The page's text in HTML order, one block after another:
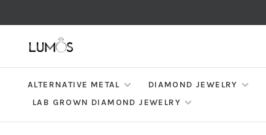
ALTERNATIVE METAL DIAMOND JEWELRY
LAB GROWN DIAMOND JEWELRY